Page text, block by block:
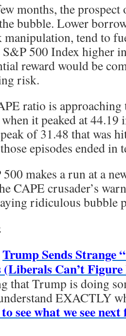
months, the prospect
bubble. Lower
manipulation, tend to
500 Index higher
reward would be
risk.
ratio is
it peaked at 44.19
of 31.48 that was
episodes ended in
500 makes a run at a
CAPE crusader’s
ridiculous bubble
Trump Sends Strange
(Liberals Can’t
that Trump is doing
EXACTLY
see what we see